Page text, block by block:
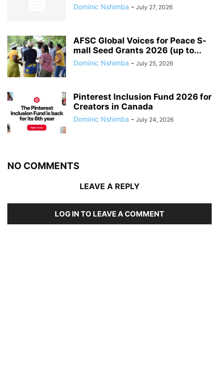
Dominic Nshimba - July 27, 2026
AFSC G­l­o­b­a­l V­o­i­c­e­s f­o­r P­e­a­c­e S­
m­a­l­l S­e­e­d G­r­a­n­t­s 2026 (up to...
Dominic Nshimba - July 25, 2026
Pinterest Inclusion Fund 2026 for
Creators in Canada
Dominic Nshimba - July 24, 2026
NO COMMENTS
LEAVE A REPLY
LOG IN TO LEAVE A COMMENT